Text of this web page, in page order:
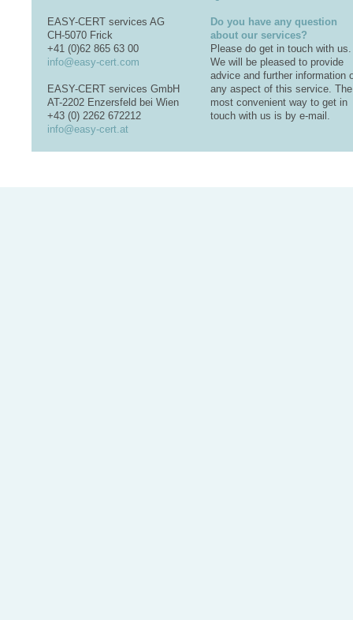
EASY-CERT services AG
CH-5070 Frick
+41 (0)62 865 63 00
info@easy-cert.com
EASY-CERT services GmbH
AT-2202 Enzersfeld bei Wien
+43 (0) 2262 672212
info@easy-cert.at
Do you have any question
about our services?
Please do get in touch with us.
We will be pleased to provide
advice and further information
any aspect of this service. The
most convenient way to get in
touch with us is by e-mail.